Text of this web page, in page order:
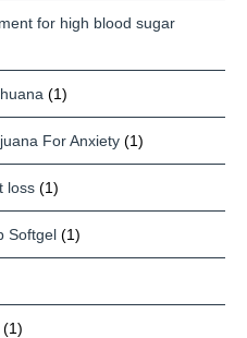
for high blood sugar
(1)
For Anxiety (1)
loss (1)
Softgel (1)
(1)